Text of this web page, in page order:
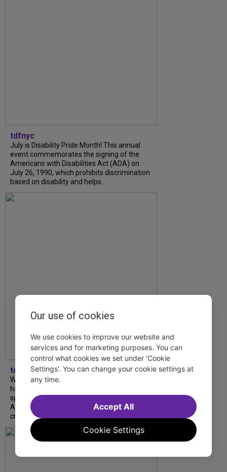
tdfnyc
July is Disability Pride Month! This annual
event commemorates the signing of the
Americans with Disabilities Act (ADA) on
July 26, 1990, which prohibits discrimination
based on disability and helps...
tdfnyc
What began as an unexpected collaboration
has become an acclaimed new play. We
spoke with playwright Eliya Smith and actor
Amalia Yoo about “Dad Don’t Read This”,
creative trust, and...
Our use of cookies
We use cookies to improve our website and
services and for marketing purposes. You can
control what cookies we set under 'Cookie
Settings'. You can change your cookie settings at
any time.
Cookie Settings
Accept All